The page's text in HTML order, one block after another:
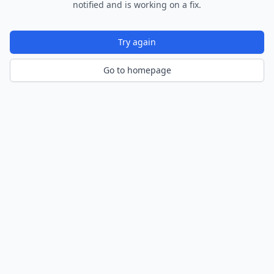
notified and is working on a fix.
Try again
Go to homepage